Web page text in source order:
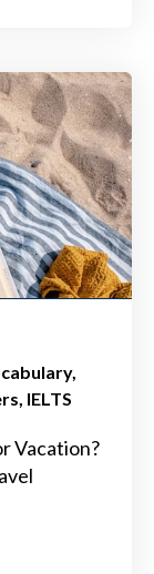
IELTS
Vacation?